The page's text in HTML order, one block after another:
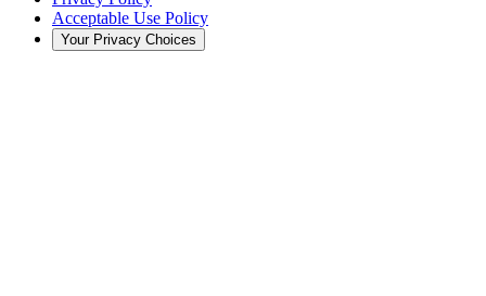
Acceptable Use Policy
Your Privacy Choices